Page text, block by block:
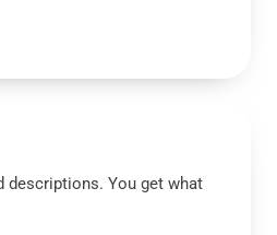
descriptions. You get what